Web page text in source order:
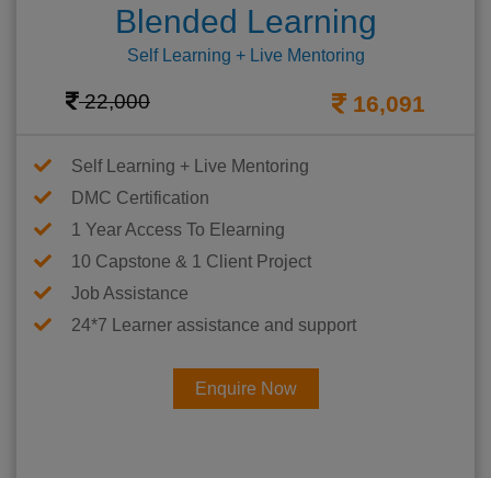
Blended Learning
Self Learning + Live Mentoring
22,000 16,091
Self Learning + Live Mentoring
DMC Certification
1 Year Access To Elearning
10 Capstone & 1 Client Project
Job Assistance
24*7 Learner assistance and support
Enquire Now